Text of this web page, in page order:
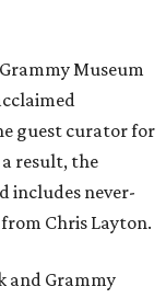
Museum
guest curator for
result, the
includes never-
Chris Layton.
and Grammy